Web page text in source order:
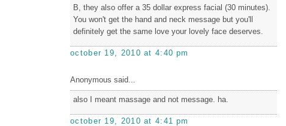
B, they also offer a 35 dollar express facial (30 minutes).
You won't get the hand and neck message but you'll
definitely get the same love your lovely face deserves.
october 19, 2010 at 4:40 pm
Anonymous said...
also I meant massage and not message. ha.
october 19, 2010 at 4:41 pm